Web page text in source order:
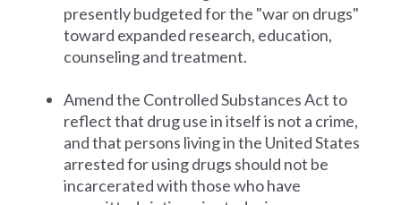
presently budgeted for the "war on drugs"
toward expanded research, education,
counseling and treatment.
Amend the Controlled Substances Act to
reflect that drug use in itself is not a crime,
and that persons living in the United States
arrested for using drugs should not be
incarcerated with those who have